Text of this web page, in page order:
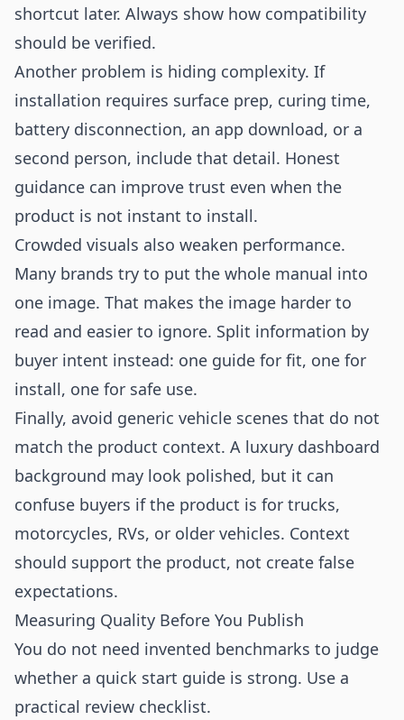
shortcut later. Always show how compatibility
should be verified.
Another problem is hiding complexity. If
installation requires surface prep, curing time,
battery disconnection, an app download, or a
second person, include that detail. Honest
guidance can improve trust even when the
product is not instant to install.
Crowded visuals also weaken performance.
Many brands try to put the whole manual into
one image. That makes the image harder to
read and easier to ignore. Split information by
buyer intent instead: one guide for fit, one for
install, one for safe use.
Finally, avoid generic vehicle scenes that do not
match the product context. A luxury dashboard
background may look polished, but it can
confuse buyers if the product is for trucks,
motorcycles, RVs, or older vehicles. Context
should support the product, not create false
expectations.
Measuring Quality Before You Publish
You do not need invented benchmarks to judge
whether a quick start guide is strong. Use a
practical review checklist.